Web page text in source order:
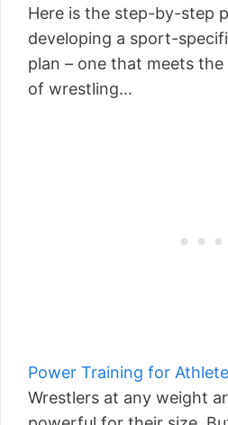
Here is the step-by-step
developing a sport-
plan – one that meets
of wrestling…
Power Training for
Wrestlers at any weight